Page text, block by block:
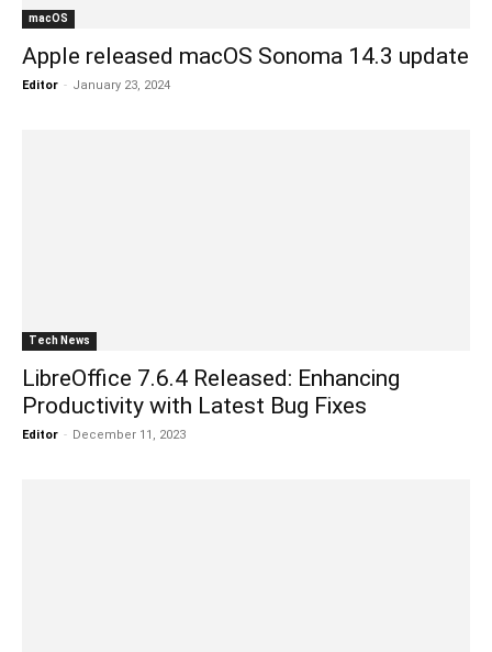
macOS
Apple released macOS Sonoma 14.3 update
Editor - January 23, 2024
Tech News
LibreOffice 7.6.4 Released: Enhancing
Productivity with Latest Bug Fixes
Editor - December 11, 2023